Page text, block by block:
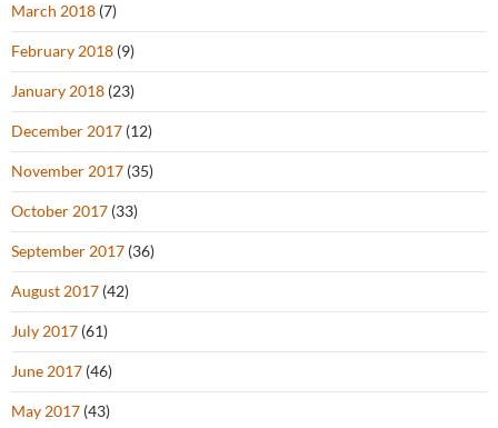
March 2018 (7)
February 2018 (9)
January 2018 (23)
December 2017 (12)
November 2017 (35)
October 2017 (33)
September 2017 (36)
August 2017 (42)
July 2017 (61)
June 2017 (46)
May 2017 (43)